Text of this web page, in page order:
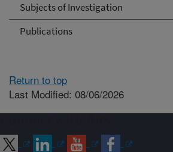
Subjects of Investigation
Publications
Return to top
Last Modified: 08/06/2026